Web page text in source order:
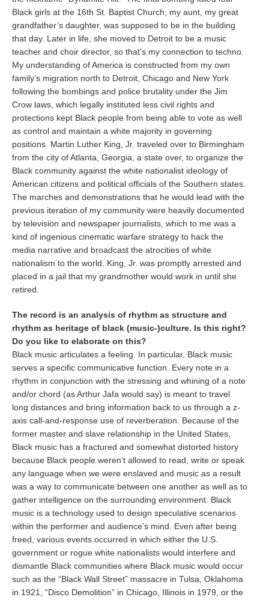
Black girls at the 16th St. Baptist Church; my aunt, my great
grandfather’s daughter, was supposed to be in the building
that day. Later in life, she moved to Detroit to be a music
teacher and choir director, so that’s my connection to techno.
My understanding of America is constructed from my own
family’s migration north to Detroit, Chicago and New York
following the bombings and police brutality under the Jim
Crow laws, which legally instituted less civil rights and
protections kept Black people from being able to vote as well
as control and maintain a white majority in governing
positions. Martin Luther King, Jr. traveled over to Birmingham
from the city of Atlanta, Georgia, a state over, to organize the
Black community against the white nationalist ideology of
American citizens and political officials of the Southern states.
The marches and demonstrations that he would lead with the
previous iteration of my community were heavily documented
by television and newspaper journalists, which to me was a
kind of ingenious cinematic warfare strategy to hack the
media narrative and broadcast the atrocities of white
nationalism to the world. King, Jr. was promptly arrested and
placed in a jail that my grandmother would work in until she
retired.
The record is an analysis of rhythm as structure and
rhythm as heritage of black (music-)culture. Is this right?
Do you like to elaborate on this?
Black music articulates a feeling. In particular, Black music
serves a specific communicative function. Every note in a
rhythm in conjunction with the stressing and whining of a note
and/or chord (as Arthur Jafa would say) is meant to travel
long distances and bring information back to us through a z-
axis call-and-response use of reverberation. Because of the
former master and slave relationship in the United States,
Black music has a fractured and somewhat distorted history
because Black people weren’t allowed to read, write or speak
any language when we were enslaved and music as a result
was a way to communicate between one another as well as to
gather intelligence on the surrounding environment. Black
music is a technology used to design speculative scenarios
within the performer and audience’s mind. Even after being
freed, various events occurred in which either the U.S.
government or rogue white nationalists would interfere and
dismantle Black communities where Black music would occur
such as the “Black Wall Street” massacre in Tulsa, Oklahoma
in 1921, “Disco Demolition” in Chicago, Illinois in 1979, or the